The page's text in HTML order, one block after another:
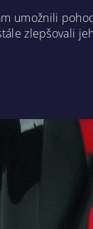
umožnili
zlepšovali